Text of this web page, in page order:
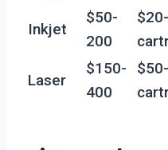
Inkjet
$50-
200
Laser
$150-
400